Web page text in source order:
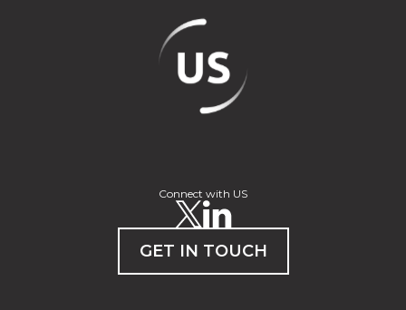
Connect with US
GET IN TOUCH